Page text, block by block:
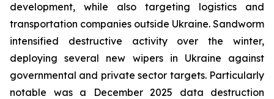
development, while also targeting logistics and
transportation companies outside Ukraine. Sandworm
intensified destructive activity over the winter,
deploying several new wipers in Ukraine against
governmental and private sector targets. Particularly
notable was a December 2025 data destruction